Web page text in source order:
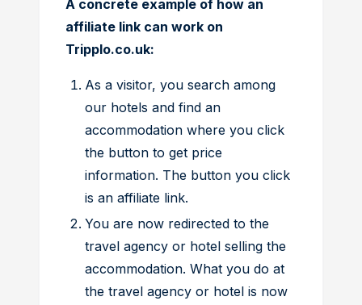
A concrete example of how an
affiliate link can work on
Tripplo.co.uk:
As a visitor, you search among
our hotels and find an
accommodation where you click
the button to get price
information. The button you click
is an affiliate link.
You are now redirected to the
travel agency or hotel selling the
accommodation. What you do at
the travel agency or hotel is now